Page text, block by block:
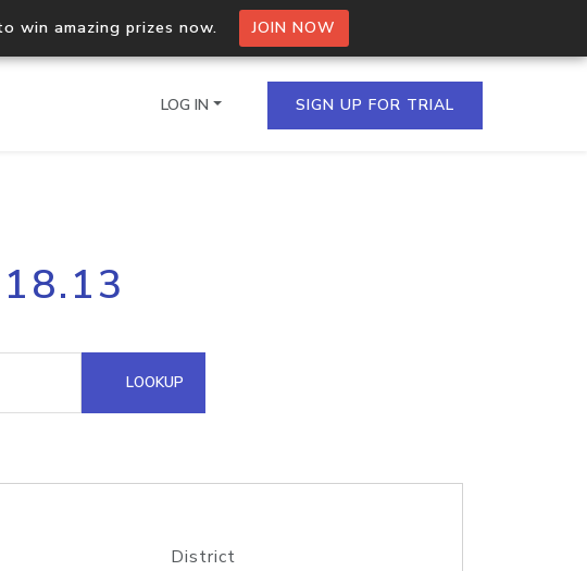
win amazing prizes now. JOIN NOW
Process multiple IPs in a single
request
Hosted Domain API
LOG IN SIGN UP FOR TRIAL
LOOKUP
District